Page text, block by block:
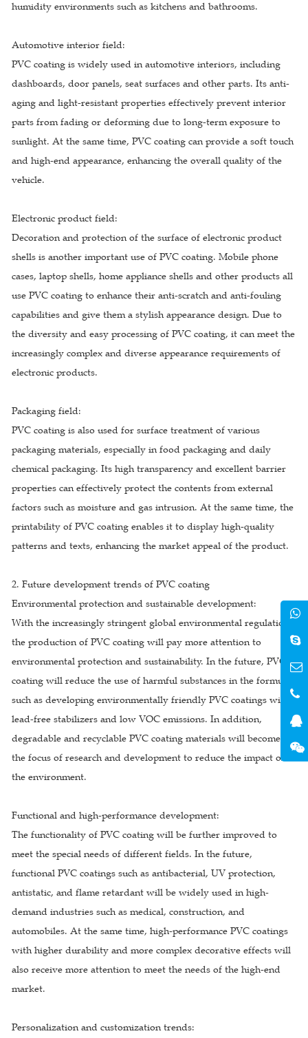
humidity environments such as kitchens and bathrooms.
Automotive interior field:
PVC coating is widely used in automotive interiors, including
dashboards, door panels, seat surfaces and other parts. Its anti-
aging and light-resistant properties effectively prevent interior
parts from fading or deforming due to long-term exposure to
sunlight. At the same time, PVC coating can provide a soft touch
and high-end appearance, enhancing the overall quality of the
vehicle.
Electronic product field:
Decoration and protection of the surface of electronic product
shells is another important use of PVC coating. Mobile phone
cases, laptop shells, home appliance shells and other products all
use PVC coating to enhance their anti-scratch and anti-fouling
capabilities and give them a stylish appearance design. Due to
the diversity and easy processing of PVC coating, it can meet the
increasingly complex and diverse appearance requirements of
electronic products.
Packaging field:
PVC coating is also used for surface treatment of various
packaging materials, especially in food packaging and daily
chemical packaging. Its high transparency and excellent barrier
properties can effectively protect the contents from external
factors such as moisture and gas intrusion. At the same time, the
printability of PVC coating enables it to display high-quality
patterns and texts, enhancing the market appeal of the product.
2. Future development trends of PVC coating
Environmental protection and sustainable development:
With the increasingly stringent global environmental regulations,
the production of PVC coating will pay more attention to
environmental protection and sustainability. In the future, PVC
coating will reduce the use of harmful substances in the formula,
such as developing environmentally friendly PVC coatings with
lead-free stabilizers and low VOC emissions. In addition,
degradable and recyclable PVC coating materials will become
the focus of research and development to reduce the impact on
the environment.
Functional and high-performance development:
The functionality of PVC coating will be further improved to
meet the special needs of different fields. In the future,
functional PVC coatings such as antibacterial, UV protection,
antistatic, and flame retardant will be widely used in high-
demand industries such as medical, construction, and
automobiles. At the same time, high-performance PVC coatings
with higher durability and more complex decorative effects will
also receive more attention to meet the needs of the high-end
market.
Personalization and customization trends: